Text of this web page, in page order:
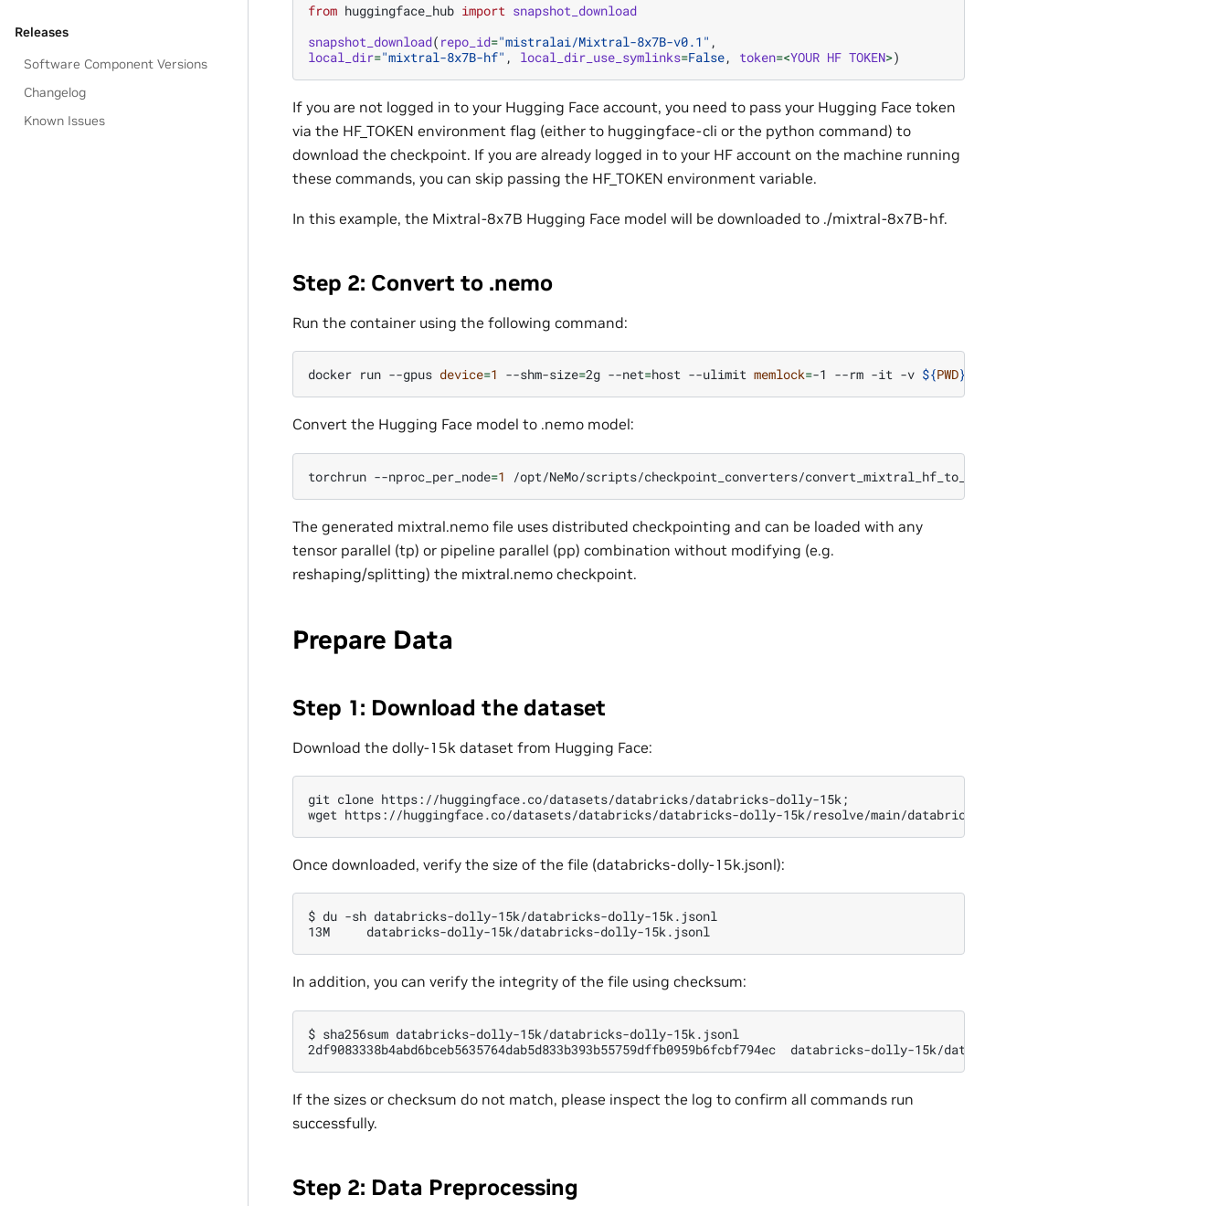
Releases
Software Component Versions
Changelog
Known Issues
from huggingface_hub import snapshot_download
snapshot_download( repo_id="mistralai/Mixtral-8x7B-v0.1" ,
local_dir="mixtral-8x7B-hf" , local_dir_use_symlinks=False, token=<YOUR HF TOKEN>)
If you are not logged in to your Hugging Face account, you need to pass your Hugging Face token
via the HF_TOKEN environment flag (either to huggingface-cli or the python command) to
download the checkpoint. If you are already logged in to your HF account on the machine running
these commands, you can skip passing the HF_TOKEN environment variable.
In this example, the Mixtral-8x7B Hugging Face model will be downloaded to ./mixtral-8x7B-hf.
Step 2: Convert to .nemo
Run the container using the following command:
docker run --gpus device=1 --shm-size=2g --net=host --ulimit memlock=-1 --rm -it -v ${PWD}
Convert the Hugging Face model to .nemo model:
torchrun --nproc_per_node=1 /opt/NeMo/scripts/checkpoint_converters/convert_mixtral_hf_to_nemo.py
The generated mixtral.nemo file uses distributed checkpointing and can be loaded with any
tensor parallel (tp) or pipeline parallel (pp) combination without modifying (e.g.
reshaping/splitting) the mixtral.nemo checkpoint.
Prepare Data
Step 1: Download the dataset
Download the dolly-15k dataset from Hugging Face:
git clone https://huggingface.co/datasets/databricks/databricks-dolly-15k;
wget https://huggingface.co/datasets/databricks/databricks-dolly-15k/resolve/main/databricks-dolly-15k.jsonl
Once downloaded, verify the size of the file (databricks-dolly-15k.jsonl):
$ du -sh databricks-dolly-15k/databricks-dolly-15k.jsonl
13M
In addition, you can verify the integrity of the file using checksum:
$ sha256sum databricks-dolly-15k/databricks-dolly-15k.jsonl
2df9083338b4abd6bceb5635764dab5d833b393b55759dffb0959b6fcbf794ec
If the sizes or checksum do not match, please inspect the log to confirm all commands run
successfully.
Step 2: Data Preprocessing